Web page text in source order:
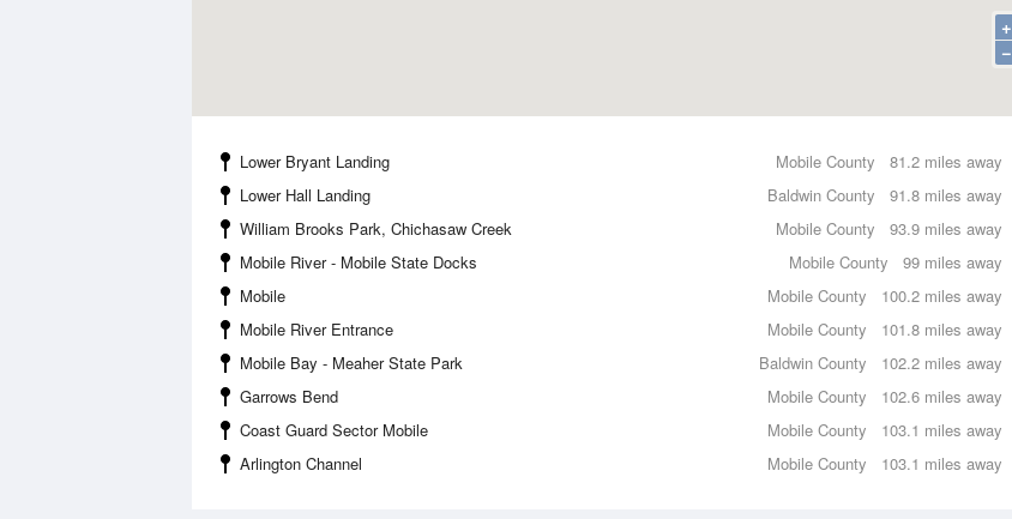
+
−
81.2 miles away
Lower Bryant Landing
Mobile County
91.8 miles away
Lower Hall Landing
Baldwin County
93.9 miles away
William Brooks Park, Chichasaw Creek
Mobile County
99 miles away
Mobile River - Mobile State Docks
Mobile County
100.2 miles away
Mobile
Mobile County
101.8 miles away
Mobile River Entrance
Mobile County
102.2 miles away
Mobile Bay - Meaher State Park
Baldwin County
102.6 miles away
Garrows Bend
Mobile County
103.1 miles away
Coast Guard Sector Mobile
Mobile County
103.1 miles away
Arlington Channel Mobile County